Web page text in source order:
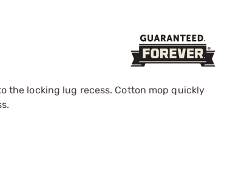
the locking lug recess. Cotton mop quickly